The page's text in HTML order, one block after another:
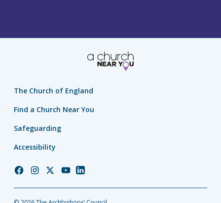
The Church of England
Find a Church Near You
Safeguarding
Accessibility
ChurchChurchChurchChurchChurch